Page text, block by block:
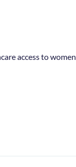
access to women